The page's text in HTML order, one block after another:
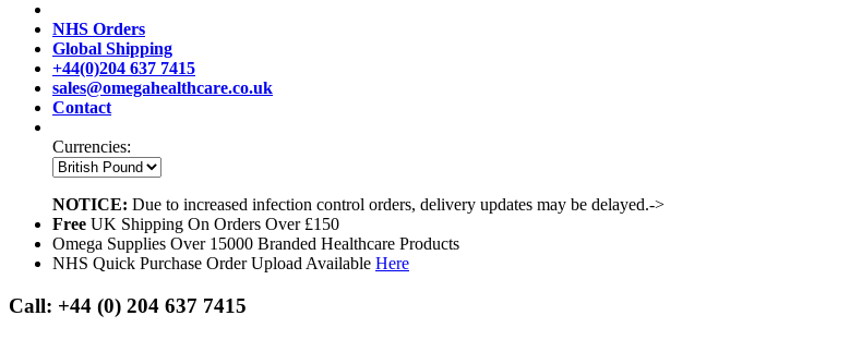
NHS Orders
Global Shipping
+44(0)204 637 7415
sales@omegahealthcare.co.uk
Contact
Currencies:
NOTICE: Due to increased infection control orders, delivery updates may be delayed.->
Free UK Shipping On Orders Over £150
Omega Supplies Over 15000 Branded Healthcare Products
NHS Quick Purchase Order Upload Available Here
Call: +44 (0) 204 637 7415